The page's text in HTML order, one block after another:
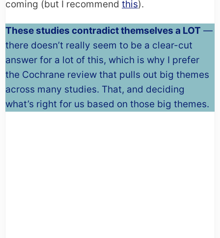
coming (but I recommend this).
These studies contradict themselves a LOT —
there doesn’t really seem to be a clear-cut
answer for a lot of this, which is why I prefer
the Cochrane review that pulls out big themes
across many studies. That, and deciding
what’s right for us based on those big themes.